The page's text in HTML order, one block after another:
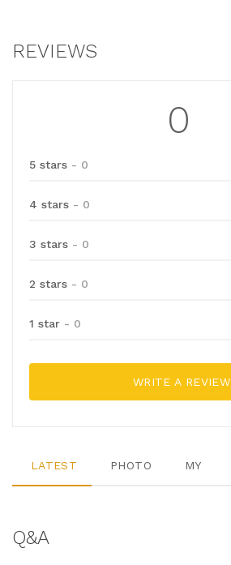
REVIEWS
0
5 stars - 0
4 stars - 0
3 stars - 0
2 stars - 0
1 star - 0
WRITE A REVIEW
LATEST PHOTO MY
Q&A